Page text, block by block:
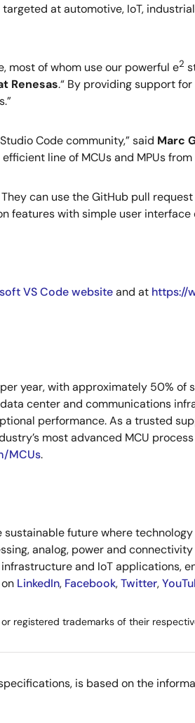
at automotive, IoT,
most of whom use our powerful e2
Renesas.“ By providing support
Code community,” said Marc
line of MCUs and MPUs from
can use the GitHub pull
features with simple user
VS Code websiteand at https://
year, with approximately 50%
center and communications
performance. As a trusted
most advanced MCU
MCUs.
future where
analog, power and
and IoT applications,
LinkedIn, Facebook,Twitter,
registered trademarks of their
is based on the